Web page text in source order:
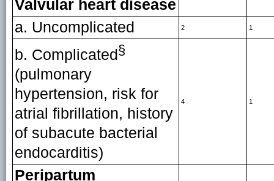
Valvular heart disease
a. Uncomplicated
2 1
b. Complicated §
(pulmonary
hypertension, risk for
atrial fibrillation, history
of subacute bacterial
endocarditis)
4 1
Peripartum